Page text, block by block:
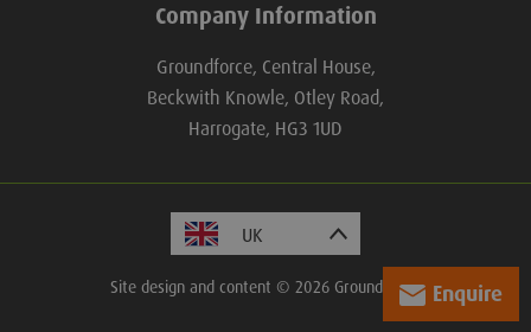
Enquire
Company Information
Groundforce, Central House,
Beckwith Knowle, Otley Road,
Harrogate, HG3 1UD
Site design and content © 2026 Groundforce.